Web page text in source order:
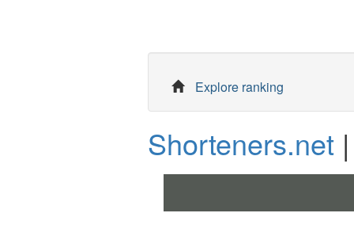
Explore ranking
Shorteners.net